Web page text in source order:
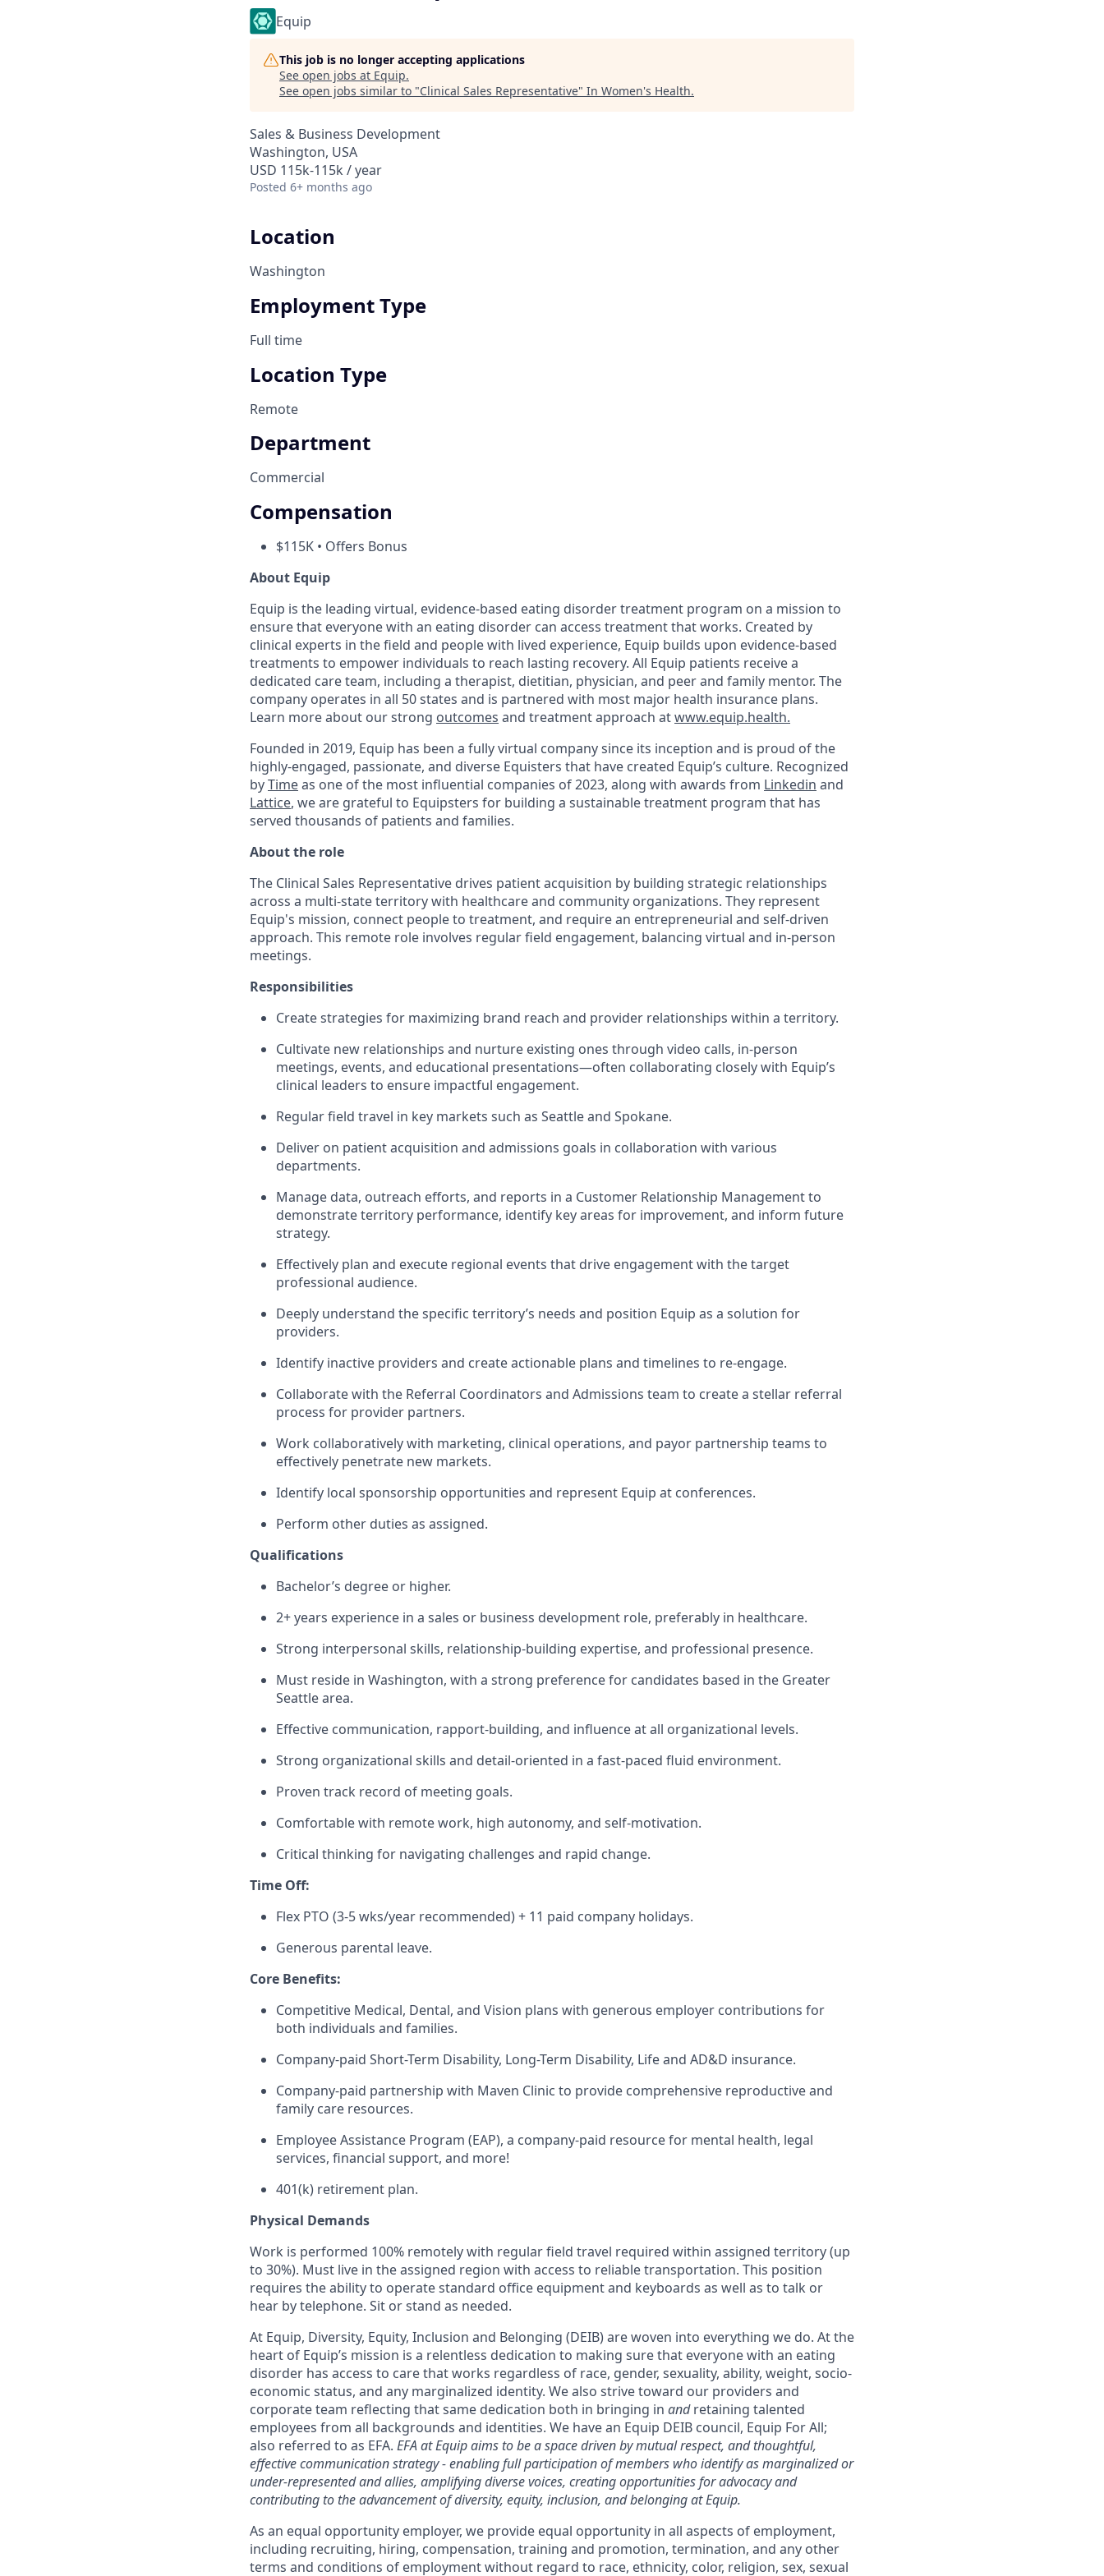
Equip
This job is no longer accepting applications
See open jobs at Equip.
See open jobs similar to "Clinical Sales Representative" In Women's Health.
Sales & Business Development
Washington, USA
USD 115k-115k / year
Posted 6+ months ago
Location
Washington
Employment Type
Full time
Location Type
Remote
Department
Commercial
Compensation
$115K • Offers Bonus
About Equip
Equip is the leading virtual, evidence-based eating disorder treatment program on a mission to
ensure that everyone with an eating disorder can access treatment that works. Created by
clinical experts in the field and people with lived experience, Equip builds upon evidence-based
treatments to empower individuals to reach lasting recovery. All Equip patients receive a
dedicated care team, including a therapist, dietitian, physician, and peer and family mentor. The
company operates in all 50 states and is partnered with most major health insurance plans.
Learn more about our strong outcomes and treatment approach atwww.equip.health.
Founded in 2019, Equip has been a fully virtual company since its inception and is proud of the
highly-engaged, passionate, and diverse Equisters that have created Equip’s culture. Recognized
byTimeas one of the most influential companies of 2023, along with awards from Linkedin and
Lattice, we are grateful to Equipsters for building a sustainable treatment program that has
served thousands of patients and families.
About the role
The Clinical Sales Representative drives patient acquisition by building strategic relationships
across a multi-state territory with healthcare and community organizations. They represent
Equip's mission, connect people to treatment, and require an entrepreneurial and self-driven
approach. This remote role involves regular field engagement, balancing virtual and in-person
meetings.
Responsibilities
Create strategies for maximizing brand reach and provider relationships within a territory.
Cultivate new relationships and nurture existing ones through video calls, in-person
meetings, events, and educational presentations—often collaborating closely with Equip’s
clinical leaders to ensure impactful engagement.
Regular field travel in key markets such as Seattle and Spokane.
Deliver on patient acquisition and admissions goals in collaboration with various
departments.
Manage data, outreach efforts, and reports in a Customer Relationship Management to
demonstrate territory performance, identify key areas for improvement, and inform future
strategy.
Effectively plan and execute regional events that drive engagement with the target
professional audience.
Deeply understand the specific territory’s needs and position Equip as a solution for
providers.
Identify inactive providers and create actionable plans and timelines to re-engage.
Collaborate with the Referral Coordinators and Admissions team to create a stellar referral
process for provider partners.
Work collaboratively with marketing, clinical operations, and payor partnership teams to
effectively penetrate new markets.
Identify local sponsorship opportunities and represent Equip at conferences.
Perform other duties as assigned.
Qualifications
Bachelor’s degree or higher.
2+ years experience in a sales or business development role, preferably in healthcare.
Strong interpersonal skills, relationship-building expertise, and professional presence.
Must reside in Washington, with a strong preference for candidates based in the Greater
Seattle area.
Effective communication, rapport-building, and influence at all organizational levels.
Strong organizational skills and detail-oriented in a fast-paced fluid environment.
Proven track record of meeting goals.
Comfortable with remote work, high autonomy, and self-motivation.
Critical thinking for navigating challenges and rapid change.
Time Off:
Flex PTO (3-5 wks/year recommended) + 11 paid company holidays.
Generous parental leave.
Core Benefits:
Competitive Medical, Dental, and Vision plans with generous employer contributions for
both individuals and families.
Company-paid Short-Term Disability, Long-Term Disability, Life and AD&D insurance.
Company-paid partnership with Maven Clinic to provide comprehensive reproductive and
family care resources.
Employee Assistance Program (EAP), a company-paid resource for mental health, legal
services, financial support, and more!
401(k) retirement plan.
Physical Demands
Work is performed 100% remotely with regular field travel required within assigned territory (up
to 30%). Must live in the assigned region with access to reliable transportation. This position
requires the ability to operate standard office equipment and keyboards as well as to talk or
hear by telephone. Sit or stand as needed.
At Equip, Diversity, Equity, Inclusion and Belonging (DEIB) are woven into everything we do. At the
heart of Equip’s mission is a relentless dedication to making sure that everyone with an eating
disorder has access to care that works regardless of race, gender, sexuality, ability, weight, socio-
economic status, and any marginalized identity. We also strive toward our providers and
corporate team reflecting that same dedication both in bringing in andretaining talented
employees from all backgrounds and identities. We have an Equip DEIB council, Equip For All;
also referred to as EFA. EFA at Equip aims to be a space driven by mutual respect, and thoughtful,
effective communication strategy - enabling full participation of members who identify as marginalized or
under-represented and allies, amplifying diverse voices, creating opportunities for advocacy and
contributing to the advancement of diversity, equity, inclusion, and belonging at Equip.
As an equal opportunity employer, we provide equal opportunity in all aspects of employment,
including recruiting, hiring, compensation, training and promotion, termination, and any other
terms and conditions of employment without regard to race, ethnicity, color, religion, sex, sexual